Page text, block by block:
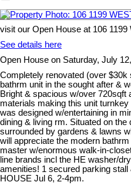
visit our Open House at 106
See details here
Open House on Saturday, July
Completely renovated (over $30k
bathrm unit in the sought after &
Bright & spacious w/over 720sqft
materials making this unit
was designed w/entertaining in
dining & living rm. Situated on the
surrounded by gardens & lawns
will appreciate the modern
master w/enormous walk-in-
line brands incl the HE washer/
amenities! 1 secured parking
HOUSE Jul 6, 2-4pm.